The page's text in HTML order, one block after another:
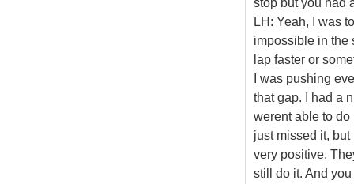
LH: Yeah, I was
impossible in the
lap faster or
I was pushing
that gap. I had a
werent able to do
just missed it,
very positive.
still do it. And